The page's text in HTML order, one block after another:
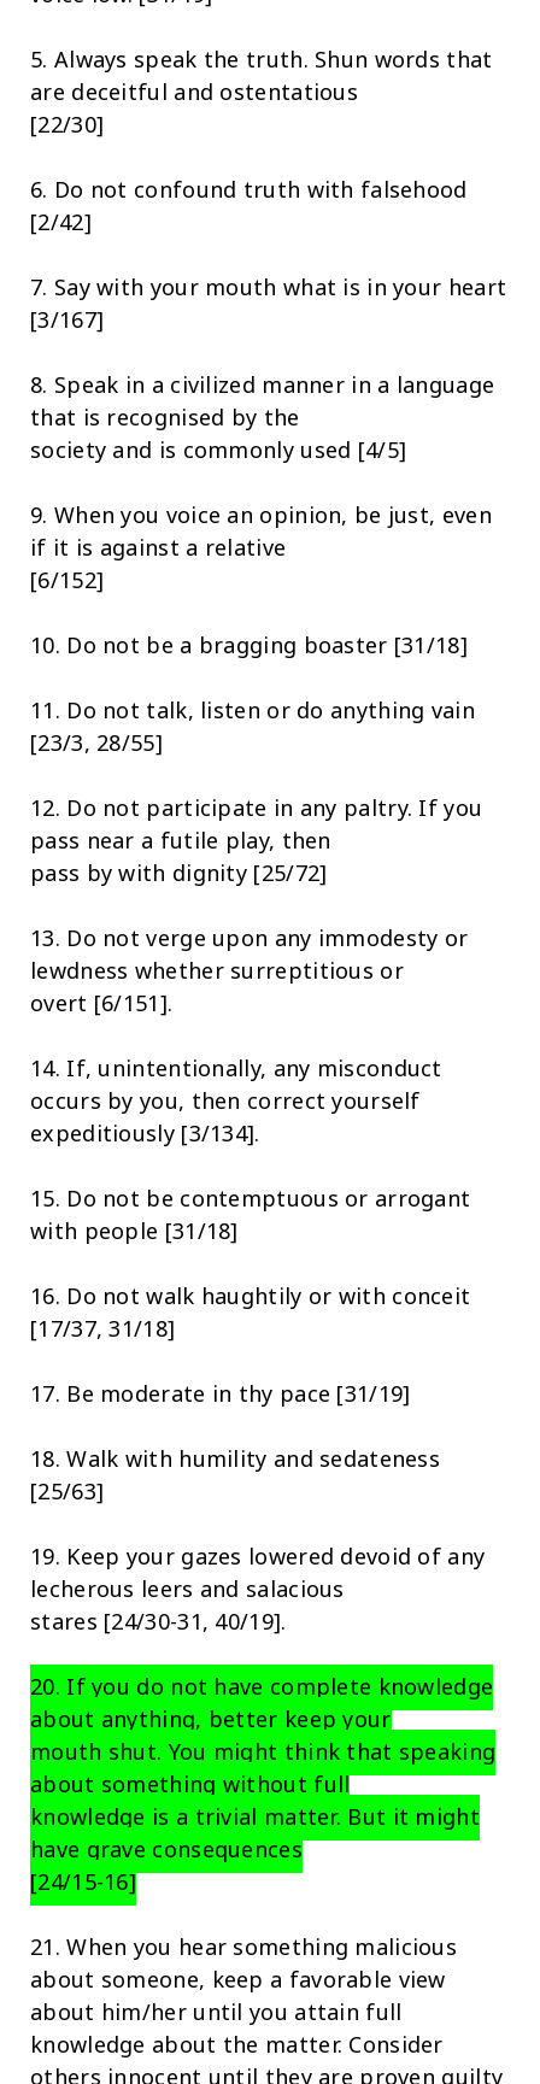
5. Always speak the truth. Shun words that
are deceitful and ostentatious
[22/30]
6. Do not confound truth with falsehood
[2/42]
7. Say with your mouth what is in your heart
[3/167]
8. Speak in a civilized manner in a language
that is recognised by the
society and is commonly used [4/5]
9. When you voice an opinion, be just, even
if it is against a relative
[6/152]
10. Do not be a bragging boaster [31/18]
11. Do not talk, listen or do anything vain
[23/3, 28/55]
12. Do not participate in any paltry. If you
pass near a futile play, then
pass by with dignity [25/72]
13. Do not verge upon any immodesty or
lewdness whether surreptitious or
overt [6/151].
14. If, unintentionally, any misconduct
occurs by you, then correct yourself
expeditiously [3/134].
15. Do not be contemptuous or arrogant
with people [31/18]
16. Do not walk haughtily or with conceit
[17/37, 31/18]
17. Be moderate in thy pace [31/19]
18. Walk with humility and sedateness
[25/63]
19. Keep your gazes lowered devoid of any
lecherous leers and salacious
stares [24/30-31, 40/19].
20. If you do not have complete knowledge
about anything, better keep your
mouth shut. You might think that speaking
about something without full
knowledge is a trivial matter. But it might
have grave consequences
[24/15-16]
21. When you hear something malicious
about someone, keep a favorable view
about him/her until you attain full
knowledge about the matter. Consider